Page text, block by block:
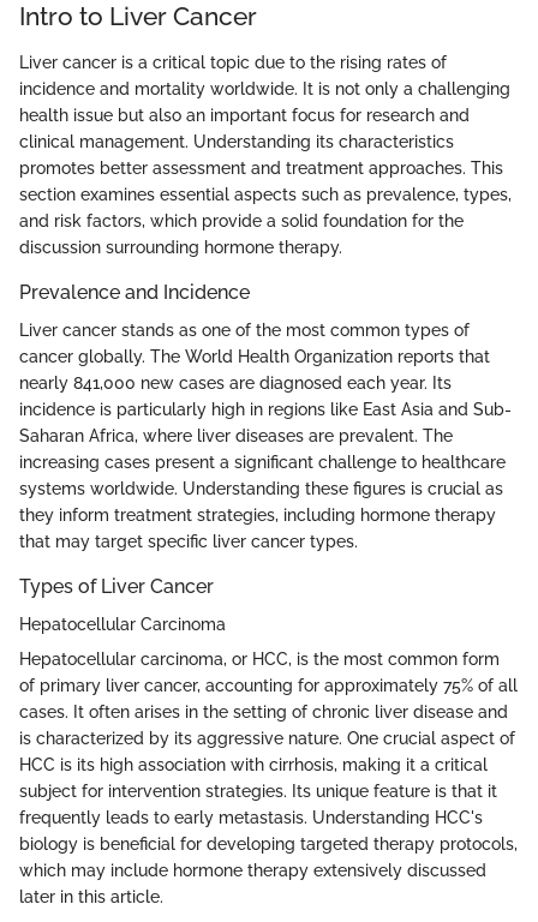
Intro to Liver Cancer
Liver cancer is a critical topic due to the rising rates of
incidence and mortality worldwide. It is not only a challenging
health issue but also an important focus for research and
clinical management. Understanding its characteristics
promotes better assessment and treatment approaches. This
section examines essential aspects such as prevalence, types,
and risk factors, which provide a solid foundation for the
discussion surrounding hormone therapy.
Prevalence and Incidence
Liver cancer stands as one of the most common types of
cancer globally. The World Health Organization reports that
nearly 841,000 new cases are diagnosed each year. Its
incidence is particularly high in regions like East Asia and Sub-
Saharan Africa, where liver diseases are prevalent. The
increasing cases present a significant challenge to healthcare
systems worldwide. Understanding these figures is crucial as
they inform treatment strategies, including hormone therapy
that may target specific liver cancer types.
Types of Liver Cancer
Hepatocellular Carcinoma
Hepatocellular carcinoma, or HCC, is the most common form
of primary liver cancer, accounting for approximately 75% of all
cases. It often arises in the setting of chronic liver disease and
is characterized by its aggressive nature. One crucial aspect of
HCC is its high association with cirrhosis, making it a critical
subject for intervention strategies. Its unique feature is that it
frequently leads to early metastasis. Understanding HCC's
biology is beneficial for developing targeted therapy protocols,
which may include hormone therapy extensively discussed
later in this article.